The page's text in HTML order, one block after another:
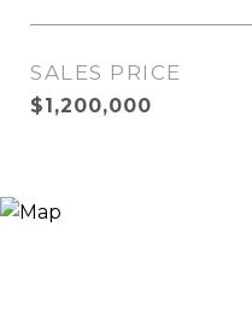
SALES PRICE
$1,200,000